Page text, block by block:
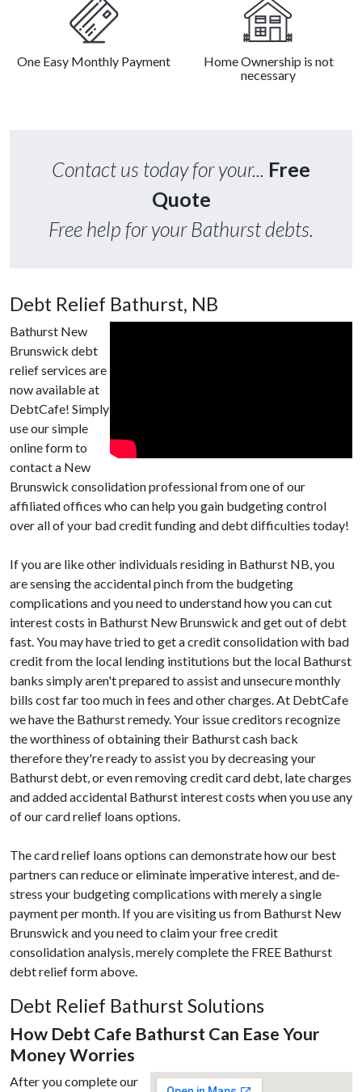
One Easy Monthly Payment
Home Ownership is not
necessary
Contact us today for your... Free
Quote
Free help for your Bathurst debts.
Debt Relief Bathurst, NB
Bathurst New
Brunswick debt
relief services are
now available at
DebtCafe! Simply
use our simple
online form to
contact a New
Brunswick consolidation professional from one of our
affiliated offices who can help you gain budgeting control
over all of your bad credit funding and debt difficulties today!
If you are like other individuals residing in Bathurst NB, you
are sensing the accidental pinch from the budgeting
complications and you need to understand how you can cut
interest costs in Bathurst New Brunswick and get out of debt
fast. You may have tried to get a credit consolidation with bad
credit from the local lending institutions but the local Bathurst
banks simply aren't prepared to assist and unsecure monthly
bills cost far too much in fees and other charges. At DebtCafe
we have the Bathurst remedy. Your issue creditors recognize
the worthiness of obtaining their Bathurst cash back
therefore they're ready to assist you by decreasing your
Bathurst debt, or even removing credit card debt, late charges
and added accidental Bathurst interest costs when you use any
of our card relief loans options.
The card relief loans options can demonstrate how our best
partners can reduce or eliminate imperative interest, and de-
stress your budgeting complications with merely a single
payment per month. If you are visiting us from Bathurst New
Brunswick and you need to claim your free credit
consolidation analysis, merely complete the FREE Bathurst
debt relief form above.
Debt Relief Bathurst Solutions
How Debt Cafe Bathurst Can Ease Your
Money Worries
After you complete our